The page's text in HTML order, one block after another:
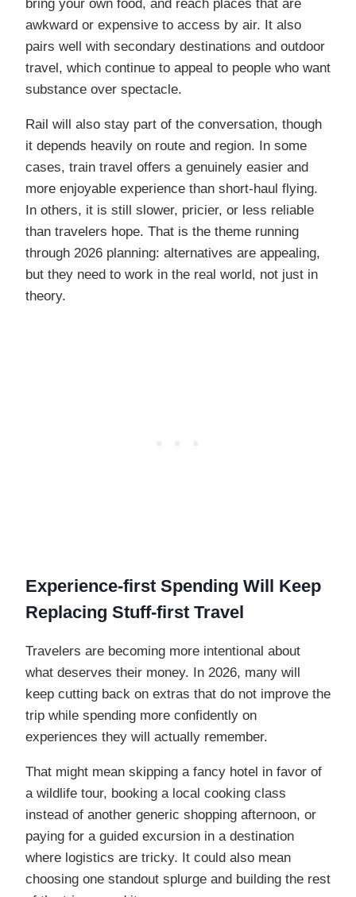
bring your own food, and reach places that are
awkward or expensive to access by air. It also
pairs well with secondary destinations and outdoor
travel, which continue to appeal to people who want
substance over spectacle.
Rail will also stay part of the conversation, though
it depends heavily on route and region. In some
cases, train travel offers a genuinely easier and
more enjoyable experience than short-haul flying.
In others, it is still slower, pricier, or less reliable
than travelers hope. That is the theme running
through 2026 planning: alternatives are appealing,
but they need to work in the real world, not just in
theory.
Experience-first Spending Will Keep
Replacing Stuff-first Travel
Travelers are becoming more intentional about
what deserves their money. In 2026, many will
keep cutting back on extras that do not improve the
trip while spending more confidently on
experiences they will actually remember.
That might mean skipping a fancy hotel in favor of
a wildlife tour, booking a local cooking class
instead of another generic shopping afternoon, or
paying for a guided excursion in a destination
where logistics are tricky. It could also mean
choosing one standout splurge and building the rest